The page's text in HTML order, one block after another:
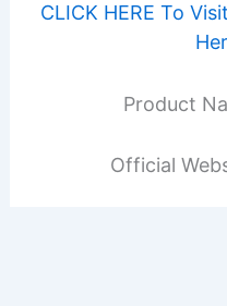
CLICK HERE To
Product
Official